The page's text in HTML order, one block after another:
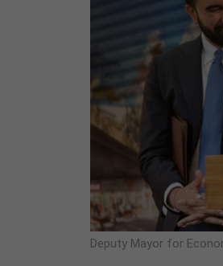
Deputy Mayor for